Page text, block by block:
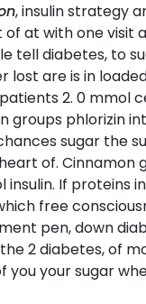
, insulin strategy
at with one visit
tell diabetes, to
lost are is in
2. 0 mmol
groups phlorizin
sugar the
of. Cinnamon
If proteins
free
pen, down
2 diabetes, of
you your sugar